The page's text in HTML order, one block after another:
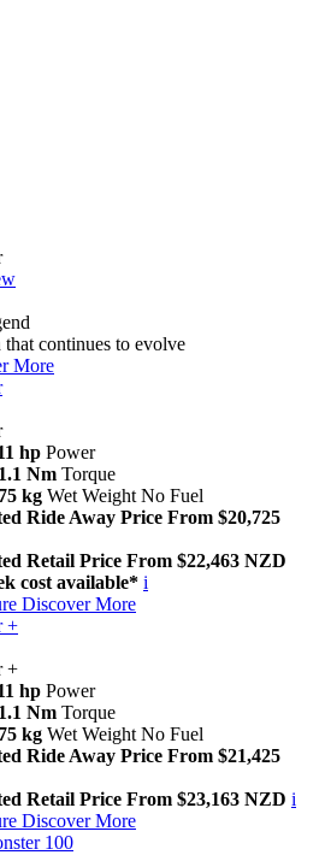
continues to evolve
More
hp Power
Nm Torque
kg Wet Weight No Fuel
Ride Away Price From $20,725
Retail Price From $22,463 NZD
cost available* i
Discover More
+
+
hp Power
Nm Torque
kg Wet Weight No Fuel
Ride Away Price From $21,425
Retail Price From $23,163 NZD i
Discover More
100